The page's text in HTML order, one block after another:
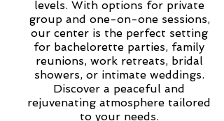
levels. With options for private
group and one-on-one sessions,
our center is the perfect setting
for bachelorette parties, family
reunions, work retreats, bridal
showers, or intimate weddings.
Discover a peaceful and
rejuvenating atmosphere tailored
to your needs.